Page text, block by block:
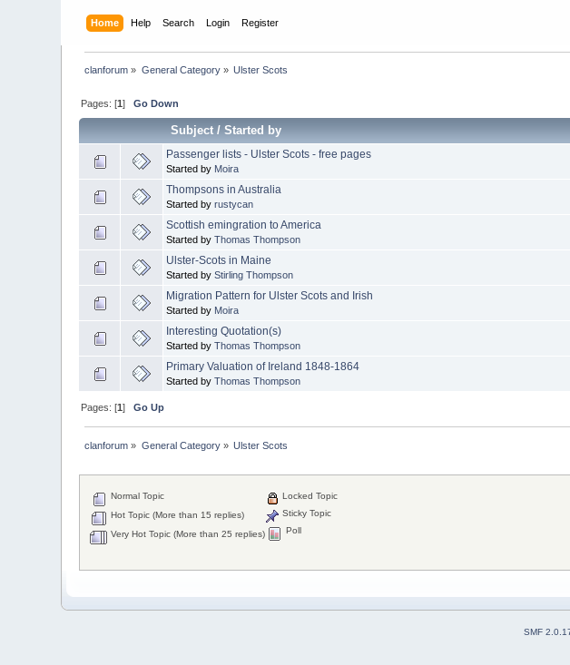
Home Help Search Login Register
clanforum » General Category» Ulster Scots
Pages: [1]Go Down
Subject/Started by
Passenger lists - Ulster Scots - free pages
Started by Moira
Thompsons in Australia
Started byrustycan
Scottish emingration to America
Started byThomas Thompson
Ulster-Scots in Maine
Started byStirling Thompson
Migration Pattern for Ulster Scots and Irish
Started by Moira
Interesting Quotation(s)
Started byThomas Thompson
Primary Valuation of Ireland 1848-1864
Started byThomas Thompson
Pages: [1]Go Up
clanforum » General Category» Ulster Scots
Normal Topic
Hot Topic (More than 15 replies)
Very Hot Topic (More than 25 replies)
Locked Topic
Sticky Topic
Poll
SMF